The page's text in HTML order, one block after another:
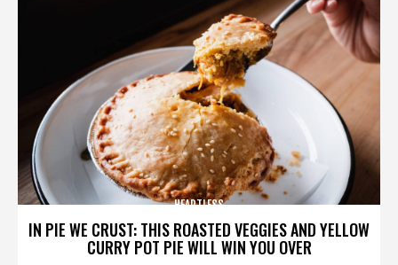
IN PIE WE CRUST: THIS ROASTED VEGGIES AND YELLOW
CURRY POT PIE WILL WIN YOU OVER
HEARTLESS